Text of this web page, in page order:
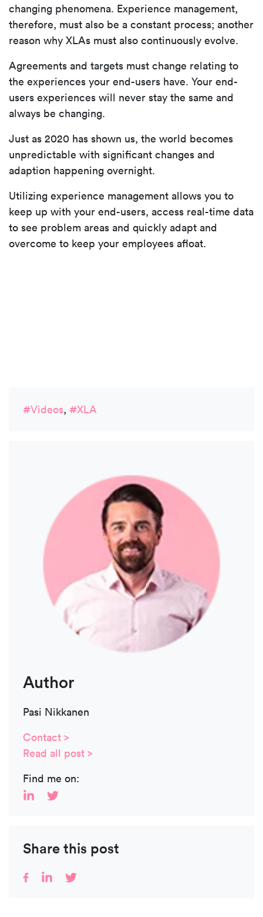
changing phenomena. Experience management,
therefore, must also be a constant process; another
reason why XLAs must also continuously evolve.
Agreements and targets must change relating to
the experiences your end-users have. Your end-
users experiences will never stay the same and
always be changing.
Just as 2020 has shown us, the world becomes
unpredictable with significant changes and
adaption happening overnight.
Utilizing experience management allows you to
keep up with your end-users, access real-time data
to see problem areas and quickly adapt and
overcome to keep your employees afloat.
#Videos, #XLA
Author
Pasi Nikkanen
Contact >
Read all post >
Find me on:
Share this post